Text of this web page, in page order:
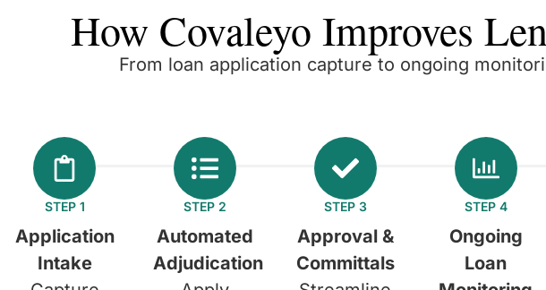
How Covaleyo Improves
From loan application capture to ongoing
STEP 1
Application
Intake
STEP 2
Automated
Adjudication
STEP 3
Approval &
Committals
STEP 4
Ongoing
Loan